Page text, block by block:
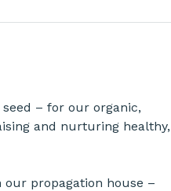
– for our organic,
and nurturing healthy,
propagation house –